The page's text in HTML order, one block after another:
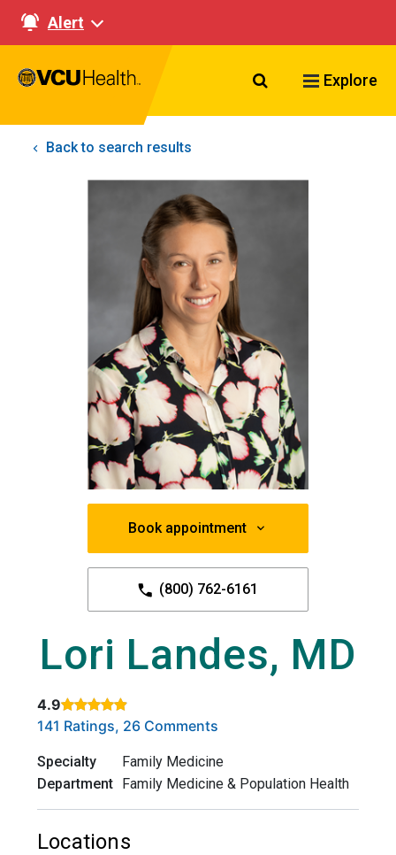
Alert
Search VCU
Explore
Back to search results
Book appointment
(800) 762-6161
Lori Landes, MD
4.9
Rated 4.9 out of 5 stars based on
141 Ratings, 26 Comments
Specialty
Family Medicine
Department Family Medicine & Population Health
Locations